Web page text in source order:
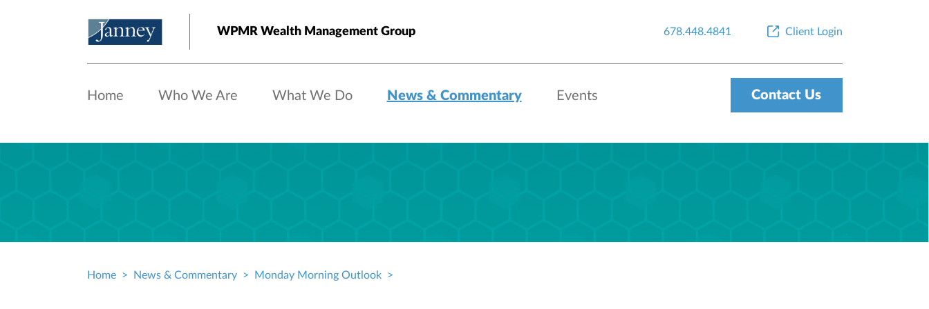
WPMR Wealth Management Group 678.448.4841 Client Login
Home Who We Are What We Do News & Commentary Events Contact Us
Home News & Commentary Monday Morning Outlook